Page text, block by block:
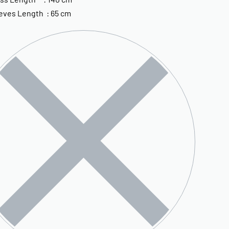
Length : 65 cm